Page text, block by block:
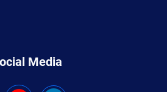
Media